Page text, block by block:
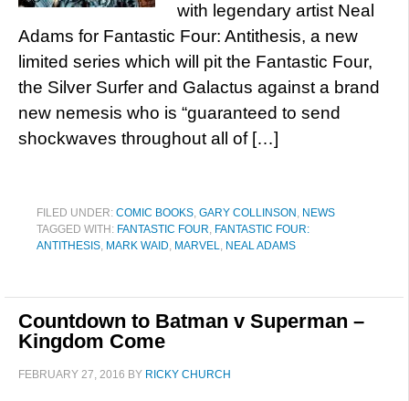
with legendary artist Neal
Adams for Fantastic Four: Antithesis, a new
limited series which will pit the Fantastic Four,
the Silver Surfer and Galactus against a brand
new nemesis who is “guaranteed to send
shockwaves throughout all of […]
FILED UNDER: COMIC BOOKS, GARY COLLINSON , NEWS
TAGGED WITH: FANTASTIC FOUR, FANTASTIC FOUR:
ANTITHESIS, MARK WAID, MARVEL, NEAL ADAMS
Countdown to Batman v Superman –
Kingdom Come
FEBRUARY 27, 2016 BY RICKY CHURCH